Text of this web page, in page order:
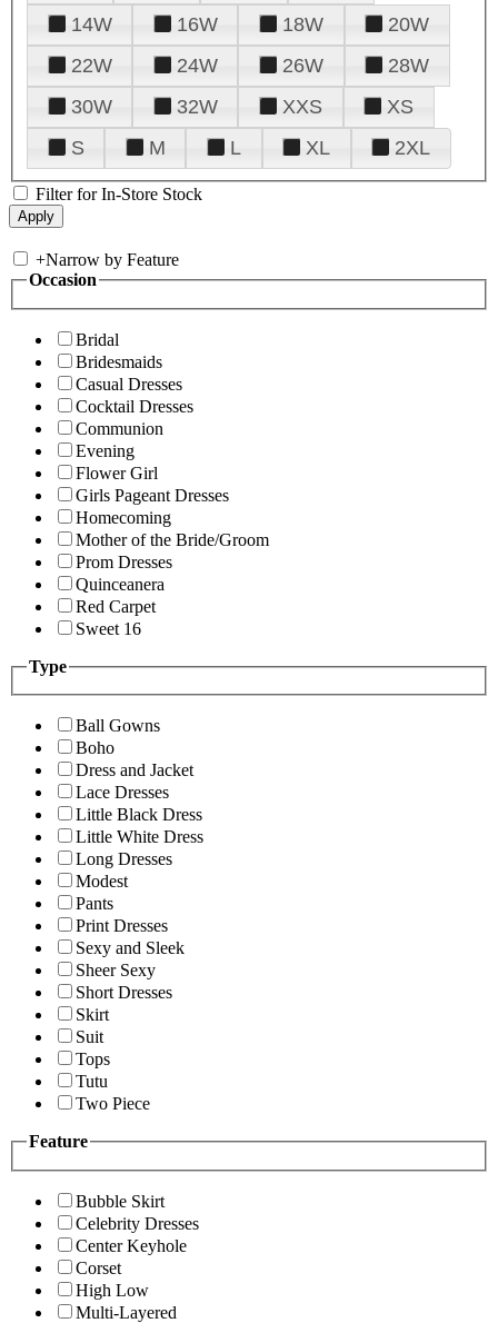
14W
16W 18W
20W
22W
24W 26W
28W
30W
32W XXS
XS
S
M L XL 2XL
Filter for In-Store Stock
+Narrow by Feature
Occasion
Bridal
Bridesmaids
Casual Dresses
Cocktail Dresses
Communion
Evening
Flower Girl
Girls Pageant Dresses
Homecoming
Mother of the Bride/Groom
Prom Dresses
Quinceanera
Red Carpet
Sweet 16
Type
Ball Gowns
Boho
Dress and Jacket
Lace Dresses
Little Black Dress
Little White Dress
Long Dresses
Modest
Pants
Print Dresses
Sexy and Sleek
Sheer Sexy
Short Dresses
Skirt
Suit
Tops
Tutu
Two Piece
Feature
Bubble Skirt
Celebrity Dresses
Center Keyhole
Corset
High Low
Multi-Layered